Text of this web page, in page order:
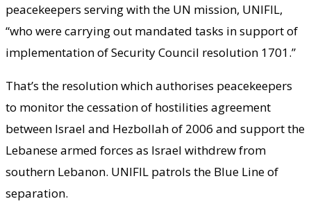
peacekeepers serving with the UN mission, UNIFIL,
“who were carrying out mandated tasks in support of
implementation of Security Council resolution 1701.”
That’s the resolution which authorises peacekeepers
to monitor the cessation of hostilities agreement
between Israel and Hezbollah of 2006 and support the
Lebanese armed forces as Israel withdrew from
southern Lebanon. UNIFIL patrols the Blue Line of
separation.